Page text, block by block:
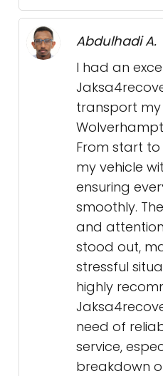
Abdulhadi A.
I had an
transport
From start to
my vehicle
ensuring
smoothly.
and
stood out,
stressful
highly
need of
service,
breakdown